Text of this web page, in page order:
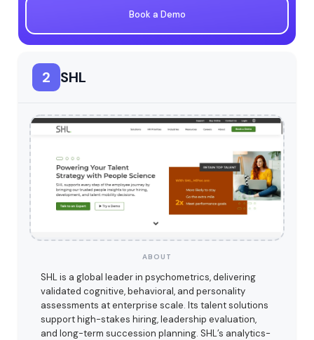
Book a Demo
2 SHL
ABOUT
SHL is a global leader in psychometrics, delivering
validated cognitive, behavioral, and personality
assessments at enterprise scale. Its talent solutions
support high-stakes hiring, leadership evaluation,
and long-term succession planning. SHL’s analytics-